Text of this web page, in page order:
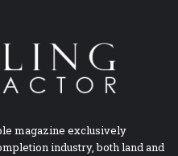
magazine exclusively
industry, both land and